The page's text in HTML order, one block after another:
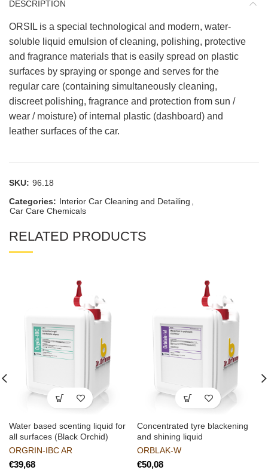
DESCRIPTION
ORSIL is a special technological and modern, water-
soluble liquid emulsion of cleaning, polishing, protective
and fragrance materials that is easily spread on plastic
surfaces by spraying or sponge and serves for the
regular care (containing simultaneously cleaning,
discreet polishing, fragrance and protection from sun /
wear / moisture) of internal plastic (dashboard) and
leather surfaces of the car.
SKU: 96.18
Categories: Interior Car Cleaning and Detailing
Car Care Chemicals
RELATED PRODUCTS
Water based scenting liquid for
all surfaces (Black Orchid)
ORGRIN-IBC AR
€
Concentrated tyre blackening
and shining liquid
ORBLAK-W
€